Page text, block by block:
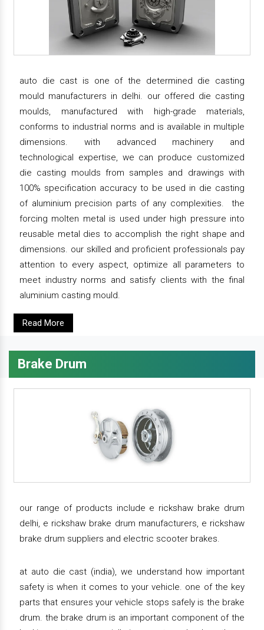
auto die cast is one of the determined die casting
mould manufacturers in delhi. our offered die casting
moulds, manufactured with high-grade materials,
conforms to industrial norms and is available in multiple
dimensions. with advanced machinery and
technological expertise, we can produce customized
die casting moulds from samples and drawings with
100% specification accuracy to be used in die casting
of aluminium precision parts of any complexities. the
forcing molten metal is used under high pressure into
reusable metal dies to accomplish the right shape and
dimensions. our skilled and proficient professionals pay
attention to every aspect, optimize all parameters to
meet industry norms and satisfy clients with the final
aluminium casting mould.
Read More
Brake Drum
our range of products include e rickshaw brake drum
delhi, e rickshaw brake drum manufacturers, e rickshaw
brake drum suppliers and electric scooter brakes.
at auto die cast (india), we understand how important
safety is when it comes to your vehicle. one of the key
parts that ensures your vehicle stops safely is the brake
drum. the brake drum is an important component of the